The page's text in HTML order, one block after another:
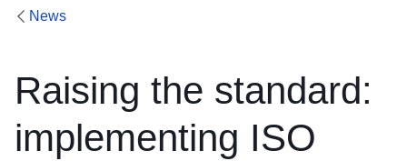
News
Raising the standard:
implementing ISO